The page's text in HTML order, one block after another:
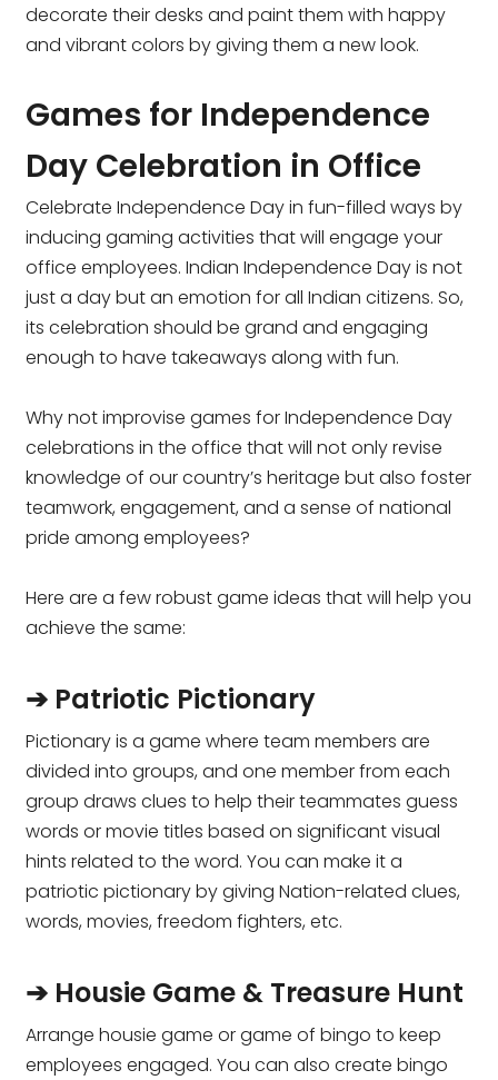
decorate their desks and paint them with happy
and vibrant colors by giving them a new look.
Games for Independence
Day Celebration in Office
Celebrate Independence Day in fun-filled ways by
inducing gaming activities that will engage your
office employees. Indian Independence Day is not
just a day but an emotion for all Indian citizens. So,
its celebration should be grand and engaging
enough to have takeaways along with fun.
Why not improvise games for Independence Day
celebrations in the office that will not only revise
knowledge of our country’s heritage but also foster
teamwork, engagement, and a sense of national
pride among employees?
Here are a few robust game ideas that will help you
achieve the same:
➔ Patriotic Pictionary
Pictionary is a game where team members are
divided into groups, and one member from each
group draws clues to help their teammates guess
words or movie titles based on significant visual
hints related to the word. You can make it a
patriotic pictionary by giving Nation-related clues,
words, movies, freedom fighters, etc.
➔ Housie Game & Treasure Hunt
Arrange housie game or game of bingo to keep
employees engaged. You can also create bingo